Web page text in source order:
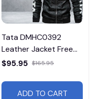
Tata DMHC0392
Leather Jacket Free
Shipping
$95.95 $165.95
ADD TO CART